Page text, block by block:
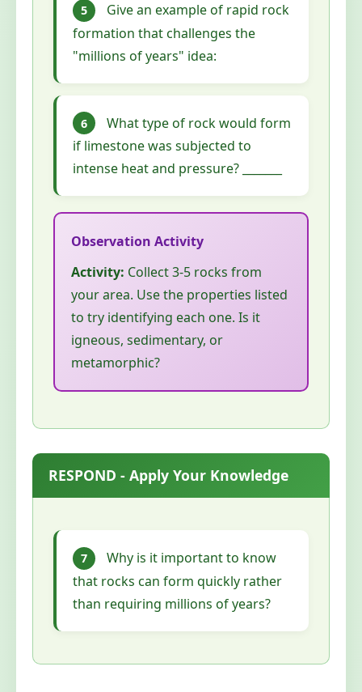
5
Give an example of rapid rock
formation that challenges the
"millions of years" idea:
6
What type of rock would form
if limestone was subjected to
intense heat and pressure? _______
Activity: Collect 3-5 rocks from
your area. Use the properties listed
to try identifying each one. Is it
igneous, sedimentary, or
metamorphic?
RESPOND - Apply Your Knowledge
7
Why is it important to know
that rocks can form quickly rather
than requiring millions of years?